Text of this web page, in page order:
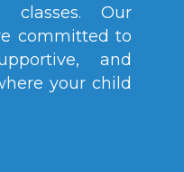
classes. Our
committed to
and
your child